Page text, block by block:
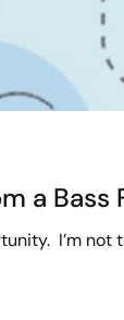
a Bass
I’m